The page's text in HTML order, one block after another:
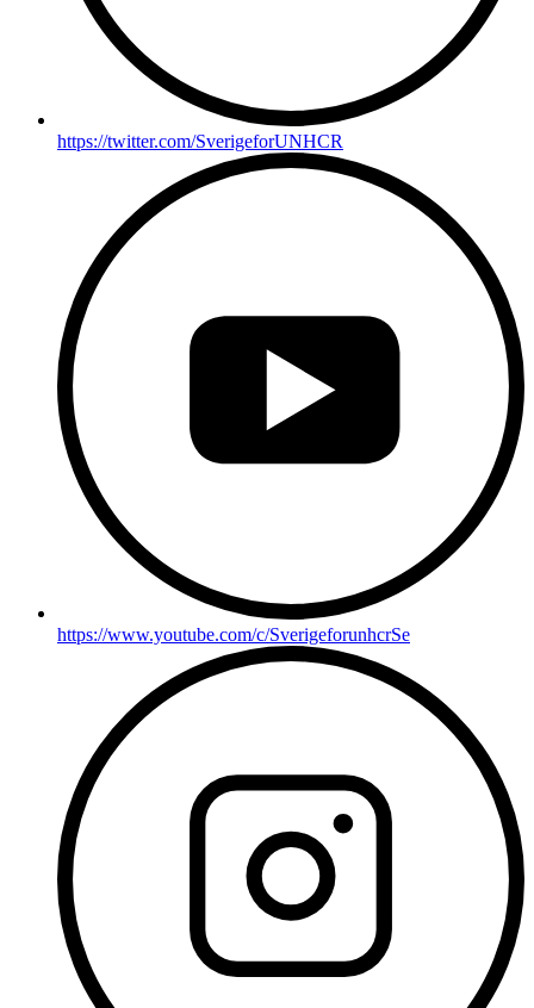
https://twitter.com/SverigeforUNHCR
https://www.youtube.com/c/SverigeforunhcrSe